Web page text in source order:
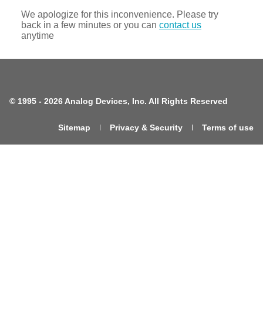
We apologize for this inconvenience. Please try
back in a few minutes or you can contact us
anytime
© 1995 - 2026 Analog Devices, Inc. All Rights Reserved
Sitemap Privacy & Security Terms of use